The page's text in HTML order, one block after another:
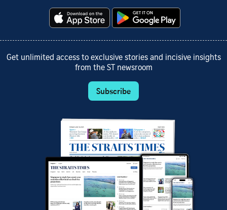
Get unlimited access to exclusive stories and incisive insights
from the ST newsroom
Subscribe